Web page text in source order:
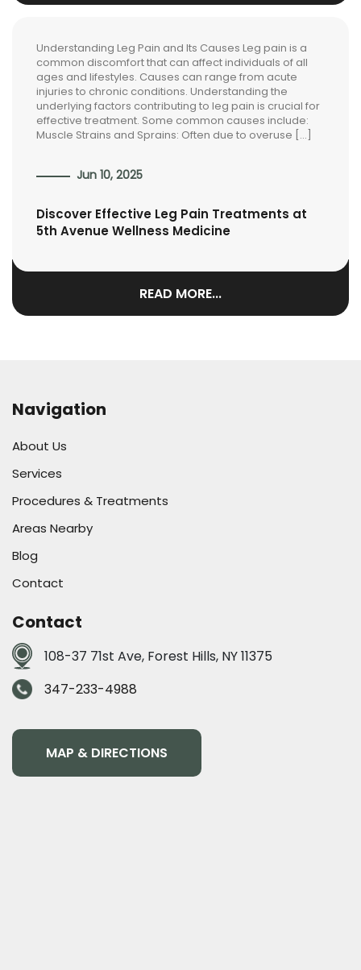
Understanding Leg Pain and Its Causes Leg pain is a
common discomfort that can affect individuals of all
ages and lifestyles. Causes can range from acute
injuries to chronic conditions. Understanding the
underlying factors contributing to leg pain is crucial for
effective treatment. Some common causes include:
Muscle Strains and Sprains: Often due to overuse […]
Jun 10, 2025
Discover Effective Leg Pain Treatments at
5th Avenue Wellness Medicine
READ MORE...
Navigation
About Us
Services
Procedures & Treatments
Areas Nearby
Blog
Contact
Contact
108-37 71st Ave, Forest Hills, NY 11375
347-233-4988
MAP & DIRECTIONS